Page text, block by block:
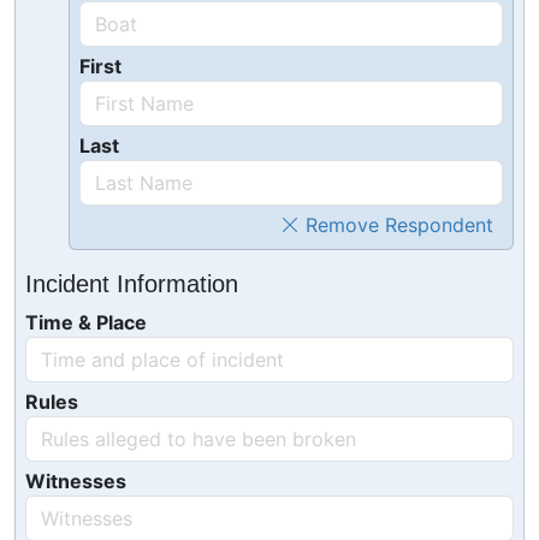
First
Last
Remove Respondent
Incident Information
Time & Place
Rules
Witnesses